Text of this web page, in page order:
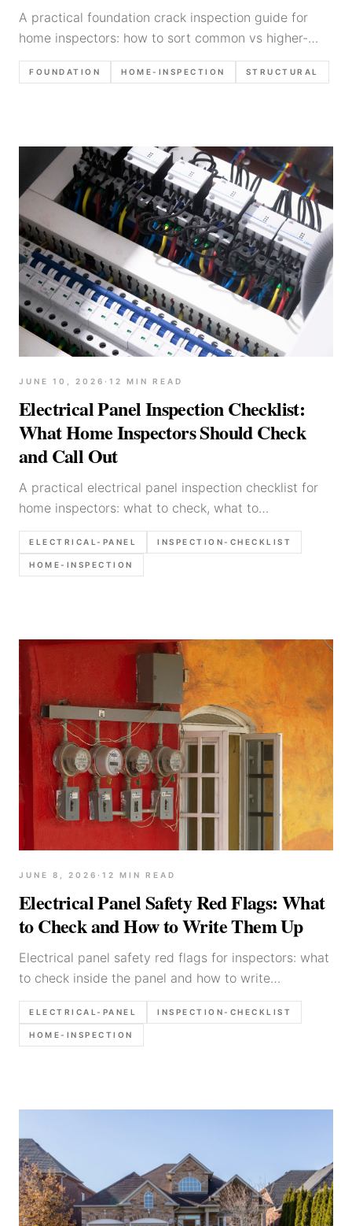
A practical foundation crack inspection guide for
home inspectors: how to sort common vs higher-
concern cracks, what photos to capture, and how to
write findings without overreaching.
FOUNDATION HOME-INSPECTION STRUCTURAL
JUNE 10, 2026 · 12 MIN READ
Electrical Panel Inspection Checklist:
What Home Inspectors Should Check
and Call Out
A practical electrical panel inspection checklist for
home inspectors: what to check, what to
photograph, and which defects deserve stronger
call-outs in the report.
ELECTRICAL-PANEL INSPECTION-CHECKLIST
HOME-INSPECTION
JUNE 8, 2026 · 12 MIN READ
Electrical Panel Safety Red Flags: What
to Check and How to Write Them Up
Electrical panel safety red flags for inspectors: what
to check inside the panel and how to write
defensible report language.
ELECTRICAL-PANEL INSPECTION-CHECKLIST
HOME-INSPECTION